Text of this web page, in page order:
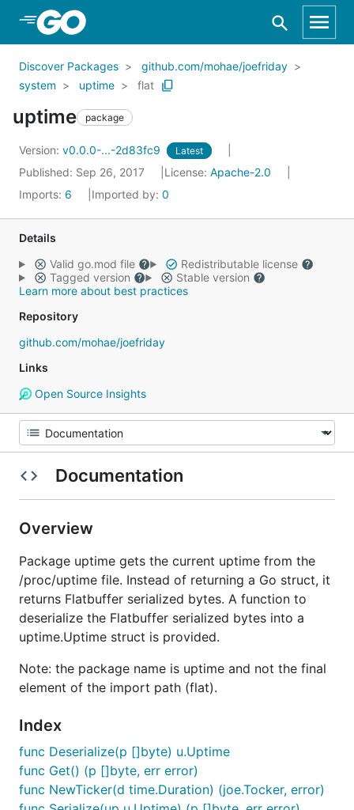
Skip to Main Content
Discover Packages
github.com/mohae/joefriday
system
uptime flat
uptime package
Version: v0.0.0-...-2d83fc9 Latest
Published: Sep 26, 2017 License: Apache-2.0
Imports: 6 Imported by: 0
Details
Valid go.mod file
Redistributable license
Tagged version
Stable version
Learn more about best practices
Repository
github.com/mohae/joefriday
Links
Open Source Insights
Documentation
Overview
Package uptime gets the current uptime from the
/proc/uptime file. Instead of returning a Go struct, it
returns Flatbuffer serialized bytes. A function to
deserialize the Flatbuffer serialized bytes into a
uptime.Uptime struct is provided.
Note: the package name is uptime and not the final
element of the import path (flat).
Index
func Deserialize(p []byte) u.Uptime
func Get() (p []byte, err error)
func NewTicker(d time.Duration) (joe.Tocker, error)